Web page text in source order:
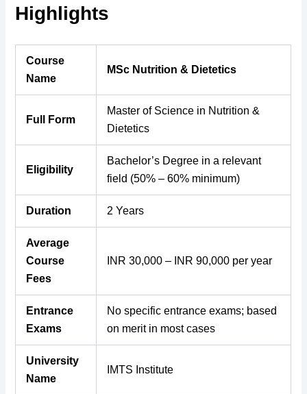
Highlights
Course
Name
MSc Nutrition & Dietetics
Full Form
Master of Science in Nutrition &
Dietetics
Eligibility
Bachelor’s Degree in a relevant
field (50% – 60% minimum)
Duration 2 Years
Average
Course
Fees
INR 30,000 – INR 90,000 per year
Entrance
Exams
No specific entrance exams; based
on merit in most cases
University
Name
IMTS Institute